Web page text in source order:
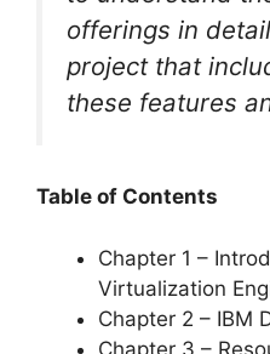
offerings in
project that
these features
Table of Contents
Chapter 1 –
Virtualization
Chapter 2 – IBM
Chapter 3 –